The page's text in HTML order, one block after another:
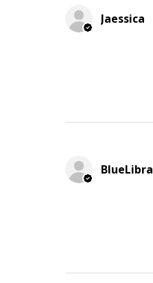
Jaessica
BlueLibra